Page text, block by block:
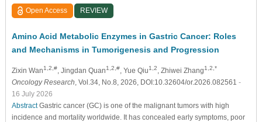
Open Access REVIEW
Amino Acid Metabolic Enzymes in Gastric Cancer: Roles
and Mechanisms in Tumorigenesis and Progression
Zixin Wan1,2,#, Jingdan Quan1,2,#, Yue Qiu1,2 , Zhiwei Zhang1,2,*
Oncology Research , Vol.34, No.8, 2026, DOI:10.32604/or.2026.082561 -
16 July 2026
AbstractGastric cancer (GC) is one of the malignant tumors with high
incidence and mortality worldwide. It has concealed early symptoms, poor